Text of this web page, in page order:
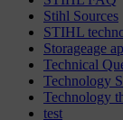
Stihl Sources
STIHL
Storageage
Technical
Technology
Technology
test